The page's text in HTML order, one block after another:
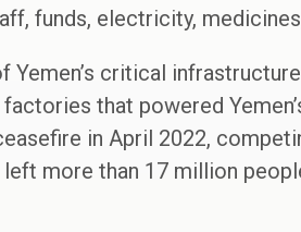
funds, electricity,
Yemen’s critical
that powered
in April 2022,
more than 17 million